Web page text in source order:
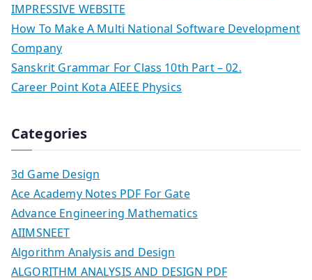
IMPRESSIVE WEBSITE
How To Make A Multi National Software Development
Company
Sanskrit Grammar For Class 10th Part – 02.
Career Point Kota AIEEE Physics
Categories
3d Game Design
Ace Academy Notes PDF For Gate
Advance Engineering Mathematics
AIIMSNEET
Algorithm Analysis and Design
ALGORITHM ANALYSIS AND DESIGN PDF